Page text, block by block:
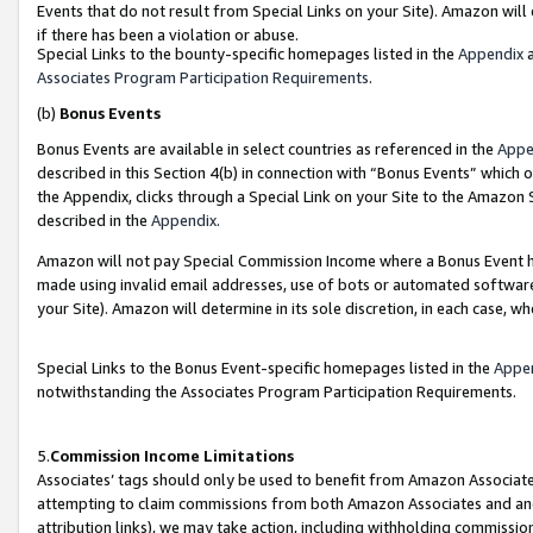
Events that do not result from Special Links on your Site). Amazon
if there has been a violation or abuse.
Special Links to the bounty-specific homepages listed in the Appendix
Associates Program Participation Requirements.
(b) Bonus Events
Bonus Events are available in select countries as referenced in the
described in this Section 4(b) in connection with “Bonus Events”
the Appendix, clicks through a Special Link on your Site to the
described in the Appendix.
Amazon will not pay Special Commission Income where a Bonus
made using invalid email addresses, use of bots or automated
your Site). Amazon will determine in its sole discretion, in each case,
Special Links to the Bonus Event-specific homepages listed in the
notwithstanding the Associates Program Participation Requirements.
5.Commission Income Limitations
Associates’ tags should only be used to benefit from Amazon
attempting to claim commissions from both Amazon Associates and
attribution links), we may take action, including withholding